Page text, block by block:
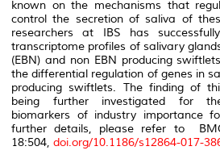
known on the mechanisms that
control the secretion of saliva of
researchers at IBS has
transcriptome profiles of salivary
(EBN) and non EBN producing
the differential regulation of genes in
producing swiftlets. The finding of
being further investigated for
biomarkers of industry importance
further details, please refer to
18:504, doi.org/10.1186/s12864-017-